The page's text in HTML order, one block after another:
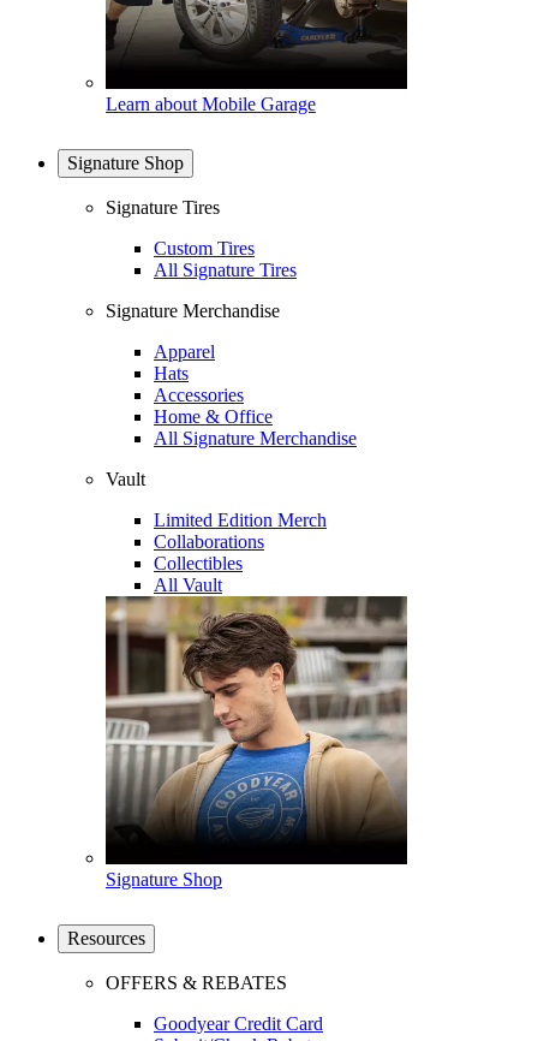
Learn about Mobile Garage
Signature Shop
Signature Tires
Custom Tires
All Signature Tires
Signature Merchandise
Apparel
Hats
Accessories
Home & Office
All Signature Merchandise
Vault
Limited Edition Merch
Collaborations
Collectibles
All Vault
Signature Shop
Resources
OFFERS & REBATES
Goodyear Credit Card